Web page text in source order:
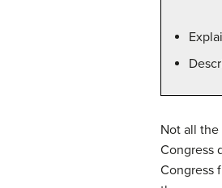
Not all
Congress
Congress